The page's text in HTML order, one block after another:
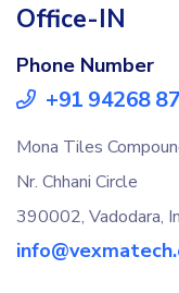
Office-IN
Phone Number
+91 94268
Mona Tiles
Nr. Chhani Circle
390002, Vadodara,